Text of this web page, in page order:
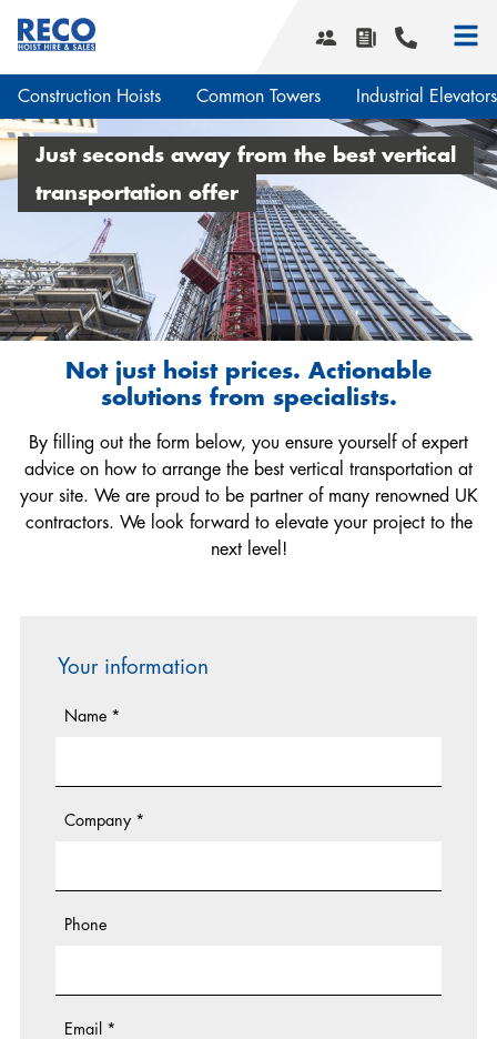
Smart Hoist Software
What we do
Our history
Corporate social responsibility
Safety and quality
Hoist services
Smart Hoist Software
Design & Engineering
Planning & Transport
Installation & Maintenance
Events
Transport Platforms
News & Projects
Service areas
Downloads
Vacancies
Lifting Equipment Technician
Electrician
Contact us
Construction Hoists Common Towers Industrial Elevators
Just seconds away from the best vertical
transportation offer
Not just hoist prices. Actionable
solutions from specialists.
By filling out the form below, you ensure yourself of expert
advice on how to arrange the best vertical transportation at
your site. We are proud to be partner of many renowned UK
contractors. We look forward to elevate your project to the
next level!
Your information
Name *
Company *
Phone
Email *